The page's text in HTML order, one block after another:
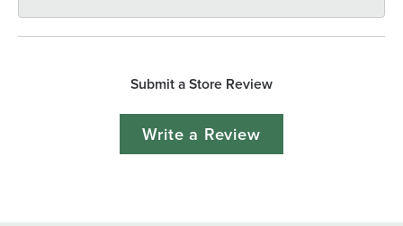
Submit a Store Review
Write a Review